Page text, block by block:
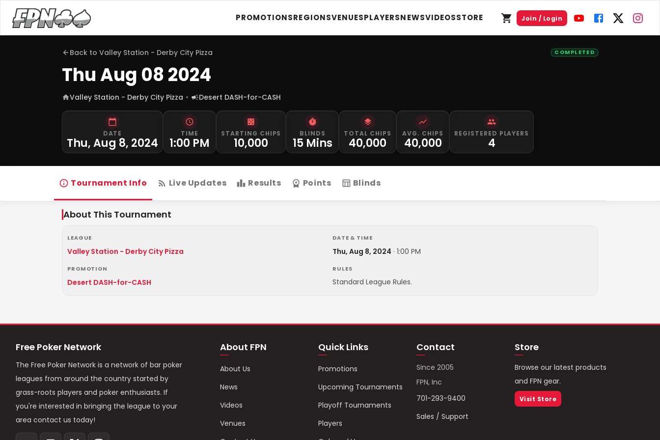
PROMOTIONSREGIONSVENUESPLAYERSNEWSVIDEOSSTORE Join / Login
Back to Valley Station - Derby City Pizza COMPLETED
Thu Aug 08 2024
Valley Station - Derby City Pizza Desert DASH-for-CASH
DATE
Thu, Aug 8, 2024
TIME
1:00 PM
STARTING CHIPS
10,000
BLINDS
15 Mins
TOTAL CHIPS
40,000
AVG. CHIPS
40,000
REGISTERED PLAYERS
4
Tournament Info Live Updates Results Points Blinds
About This Tournament
LEAGUE
Valley Station - Derby City Pizza
DATE & TIME
Thu, Aug 8, 2024 · 1:00 PM
PROMOTION
Desert DASH-for-CASH
RULES
Standard League Rules.
Free Poker Network
The Free Poker Network is a network of bar poker
leagues from around the country started by
grass-roots players and poker enthusiasts. If
you're interested in bringing the league to your
area contact us today!
About FPN
About Us
News
Videos
Venues
Quick Links
Promotions
Upcoming Tournaments
Playoff Tournaments
Players
Contact
Since 2005
FPN, Inc
701-293-9400
Sales / Support
Store
Browse our latest products
and FPN gear.
Visit Store